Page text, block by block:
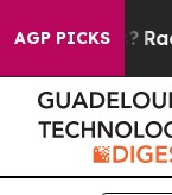
AGP PICKS
Farms?